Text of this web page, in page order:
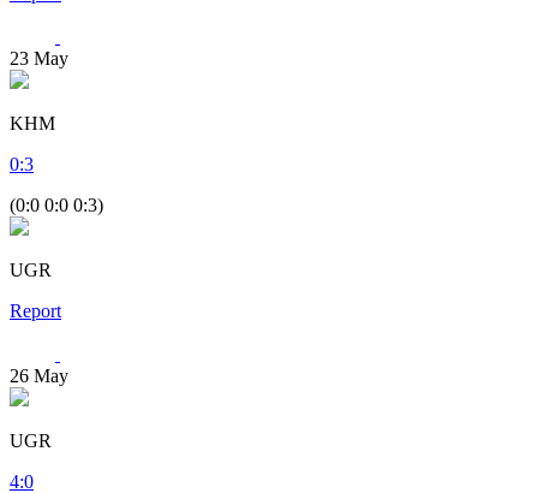
23 May
KHM
0:3
(0:0 0:0 0:3)
UGR
Report
26 May
UGR
4:0